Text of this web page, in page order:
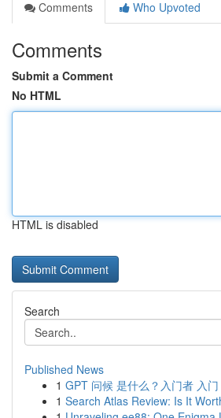
Comments
Who Upvoted
Comments
Submit a Comment
No HTML
HTML is disabled
Search
Published News
1 GPT 问候 是什么？入门者 入
1 Search Atlas Review: Is It